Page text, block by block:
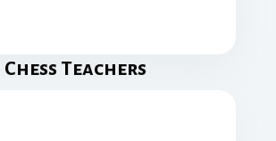
Сhess Teachers